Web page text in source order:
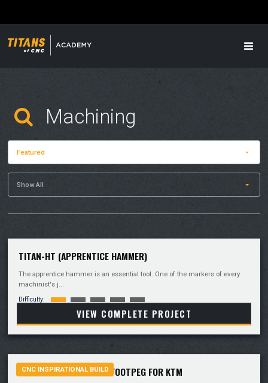
Featured
Show All
TITAN-HT (APPRENTICE HAMMER)
The apprentice hammer is an essential tool. One of the markers of every
machinist's j...
Difficulty:
VIEW COMPLETE PROJECT
CNC INSPIRATIONAL BUILD
MACHINING A TITANIUM FOOTPEG FOR KTM